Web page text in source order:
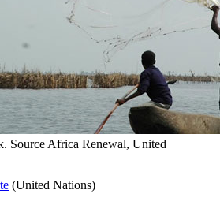
Source Africa Renewal, United
(United Nations)